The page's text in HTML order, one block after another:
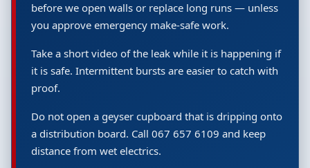
before we open walls or replace long runs — unless
you approve emergency make-safe work.
Take a short video of the leak while it is happening if
it is safe. Intermittent bursts are easier to catch with
proof.
Do not open a geyser cupboard that is dripping onto
a distribution board. Call 067 657 6109 and keep
distance from wet electrics.